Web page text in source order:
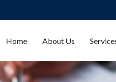
Home About Us